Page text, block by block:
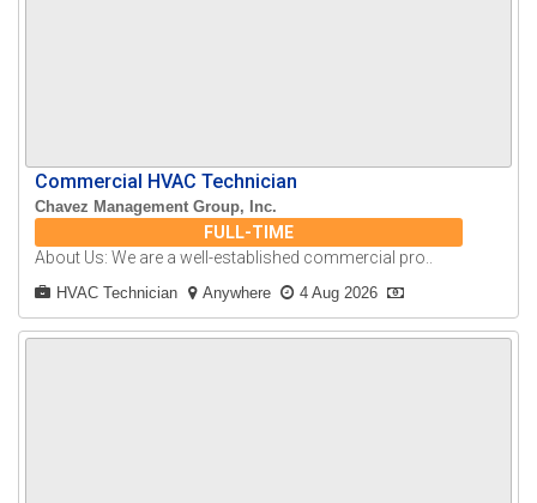
Commercial HVAC Technician
Chavez Management Group, Inc.
FULL-TIME
About Us: We are a well-established commercial pro..
HVAC Technician Anywhere 4 Aug 2026